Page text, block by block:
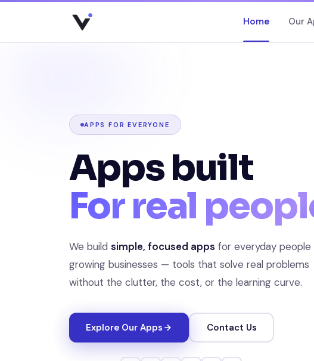
Home Our
APPS FOR EVERYONE
Apps built
For real
We build simple, focused apps for everyday people
growing businesses — tools that solve real problems
without the clutter, the cost, or the learning curve.
Explore Our Apps Contact Us